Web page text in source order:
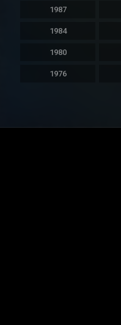
1987
1984
1980
1976